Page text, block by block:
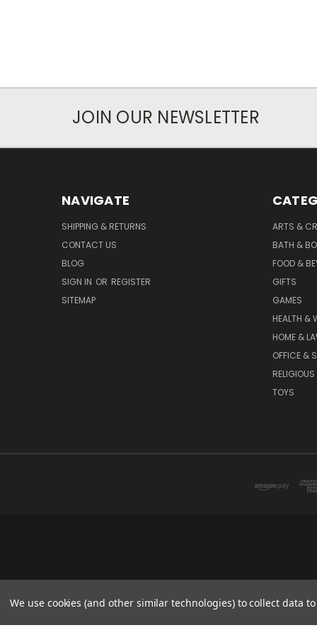
JOIN OUR NEWSLETTER
NAVIGATE
SHIPPING & RETURNS
CONTACT US
BLOG
SIGN IN OR REGISTER
SITEMAP
ARTS &
BATH &
FOOD &
GIFTS
GAMES
HEALTH &
HOME &
OFFICE &
RELIGIOUS
TOYS
We use cookies (and other similar technologies) to collect data